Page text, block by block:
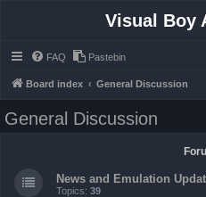
Visual Boy
FAQ Pastebin
Board index General Discussion
General Discussion
News and Emulation
Topics: 39